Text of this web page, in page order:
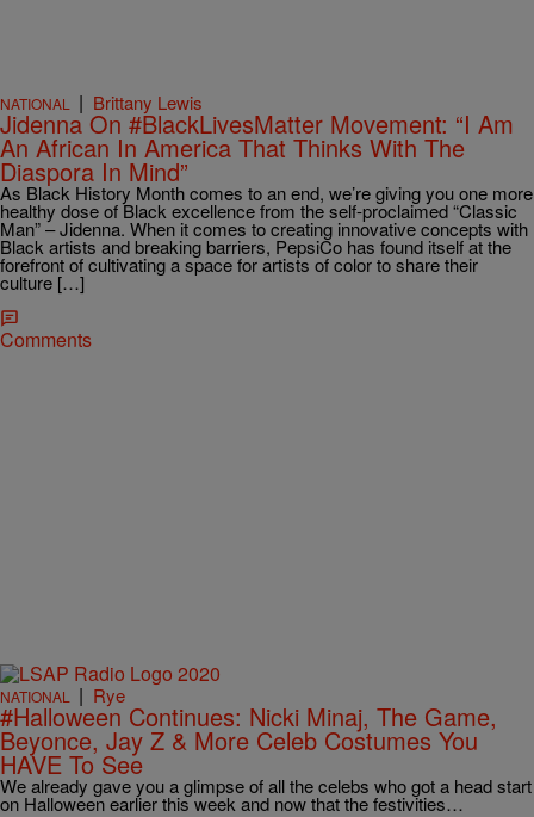
NATIONAL | Brittany Lewis
Jidenna On #BlackLivesMatter Movement: “I Am
An African In America That Thinks With The
Diaspora In Mind”
As Black History Month comes to an end, we’re giving you one more
healthy dose of Black excellence from the self-proclaimed “Classic
Man” – Jidenna. When it comes to creating innovative concepts with
Black artists and breaking barriers, PepsiCo has found itself at the
forefront of cultivating a space for artists of color to share their
culture […]
Comments
NATIONAL | Rye
#Halloween Continues: Nicki Minaj, The Game,
Beyonce, Jay Z & More Celeb Costumes You
HAVE To See
We already gave you a glimpse of all the celebs who got a head start
on Halloween earlier this week and now that the festivities…